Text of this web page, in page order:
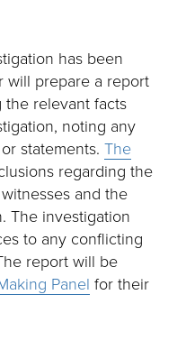
has been
will prepare a report
the relevant facts
noting any
statements.The
regarding the
and the
The investigation
to any conflicting
report will be
Panel for their